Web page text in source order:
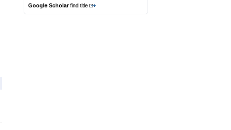
Google Scholarfind title